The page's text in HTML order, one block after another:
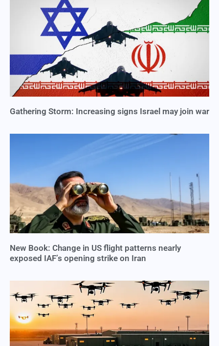
Gathering Storm: Increasing signs Israel may join war
New Book: Change in US flight patterns nearly
exposed IAF’s opening strike on Iran